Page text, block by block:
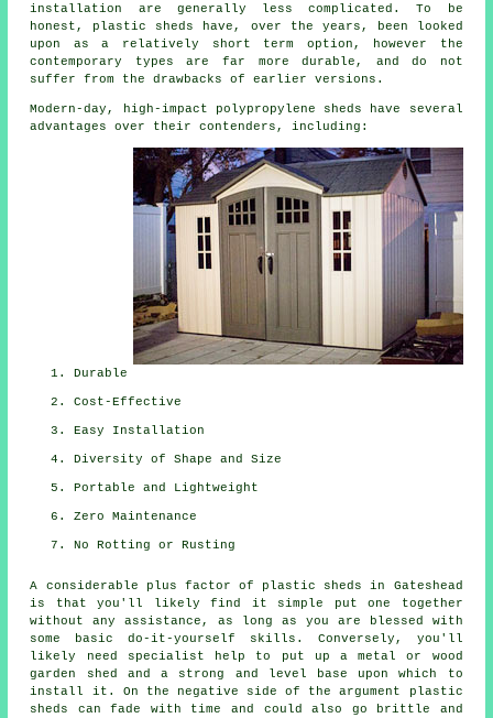
installation are generally less complicated. To be
honest, plastic sheds have, over the years, been looked
upon as a relatively short term option, however the
contemporary types are far more durable, and do not
suffer from the drawbacks of earlier versions.
Modern-day, high-impact polypropylene sheds have several
advantages over their contenders, including:
Durable
Cost-Effective
Easy Installation
Diversity of Shape and Size
Portable and Lightweight
Zero Maintenance
No Rotting or Rusting
A considerable plus factor of plastic sheds in Gateshead
is that you'll likely find it simple put one together
without any assistance, as long as you are blessed with
some basic do-it-yourself skills. Conversely, you'll
likely need specialist help to put up a metal or wood
garden shed and a strong and level base upon which to
install it. On the negative side of the argument plastic
sheds can fade with time and could also go brittle and